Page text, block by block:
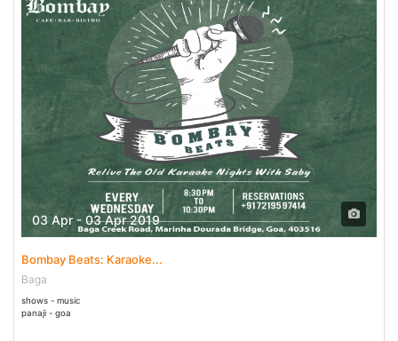
03 Apr - 03 Apr 2019
Bombay Beats: Karaoke...
Baga
shows - music
panaji - goa